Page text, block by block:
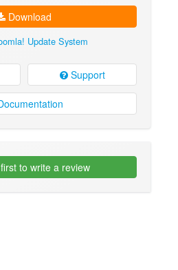
Download
Update System
Support
to write a review